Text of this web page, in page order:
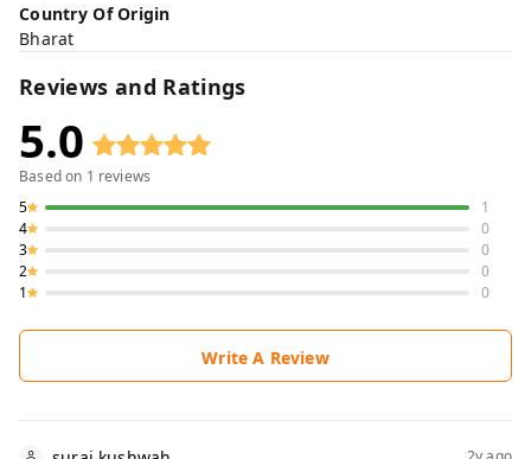
Country Of Origin
Bharat
Reviews and Ratings
5.0
Based on 1 reviews
5
1
4
0
3
0
2
0
1
0
Write A Review